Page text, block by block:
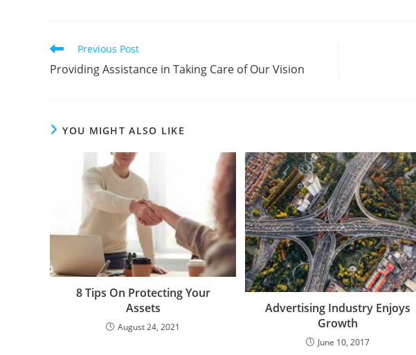
Previous Post
Providing Assistance in Taking Care of Our Vision
YOU MIGHT ALSO LIKE
8 Tips On Protecting Your
Assets
August 24, 2021
Advertising Industry Enjoys
Growth
June 10, 2017